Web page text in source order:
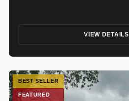
VIEW DETAILS
BEST SELLER
FEATURED